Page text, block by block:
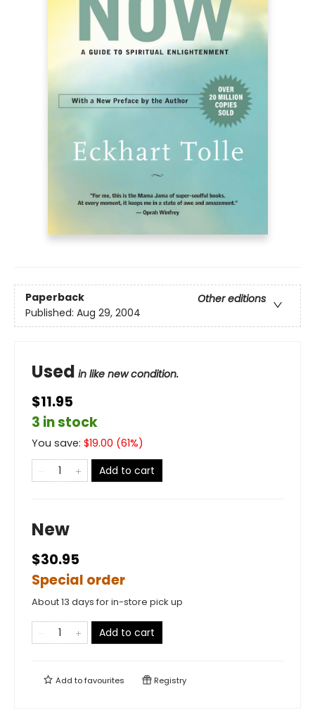
Paperback
Other editions
Published: Aug 29, 2004
Used in like new condition.
$11.95
3 in stock
You save: $19.00 (61%)
Add to cart
New
$30.95
Special order
About 13 days for in-store pick up
Add to cart
Add tofavourites Registry